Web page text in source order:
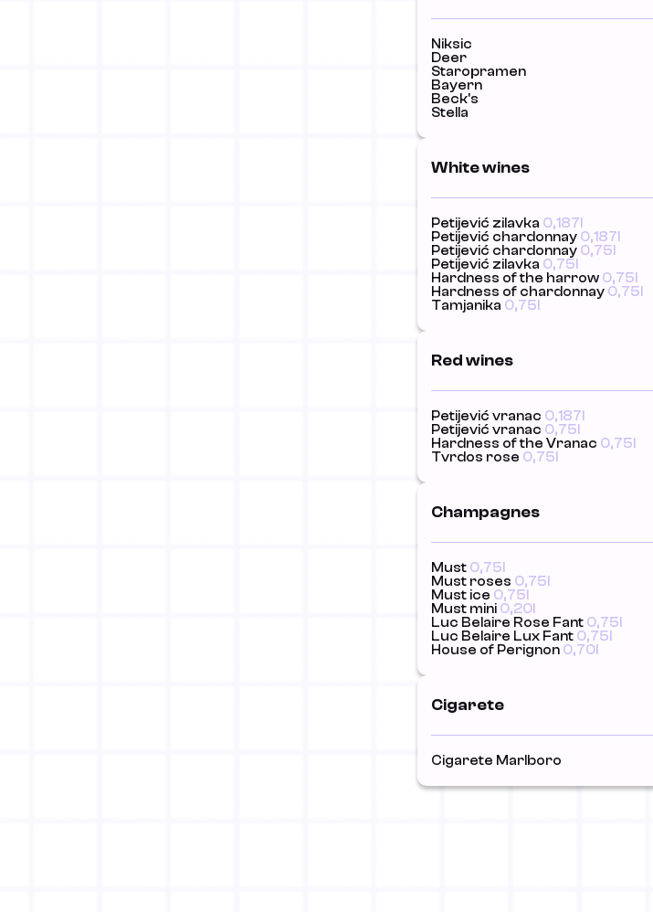
Niksic
Deer
Staropramen
Bayern
Beck's
Stella
White wines
Petijević zilavka 0,187l
Petijević chardonnay 0,187l
Petijević chardonnay 0,75l
Petijević zilavka 0,75l
Hardness of the harrow 0,75l
Hardness of chardonnay 0,75l
Tamjanika 0,75l
Red wines
Petijević vranac 0,187l
Petijević vranac 0,75l
Hardness of the Vranac 0,75l
Tvrdos rose 0,75l
Champagnes
Must 0,75l
Must roses 0,75l
Must ice 0,75l
Must mini 0,20l
Luc Belaire Rose Fant 0,75l
Luc Belaire Lux Fant 0,75l
House of Perignon 0,70l
Cigarete
Cigarete Marlboro